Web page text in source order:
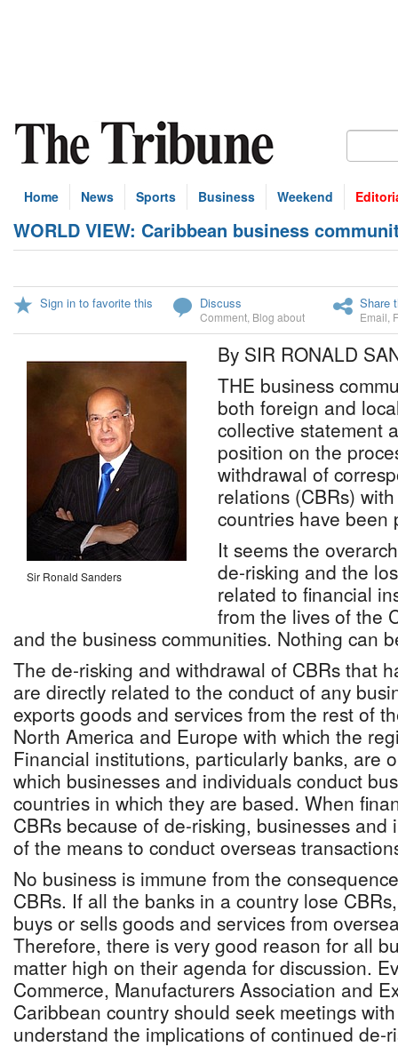
Home News Sports Business Weekend
WORLD VIEW: Caribbean business
Sign in to favorite this Discuss
Comment Blog about
Share
Email
Sir Ronald Sanders
By SIR RONALD
THE business
both foreign and
collective statement
position on the
withdrawal of
relations (CBRs)
countries have been
It seems the
de-risking and the
related to financial
from the lives of the
and the business communities. Nothing can
The de-risking and withdrawal of CBRs that
are directly related to the conduct of any
exports goods and services from the rest of
North America and Europe with which the
Financial institutions, particularly banks, are
which businesses and individuals conduct
countries in which they are based. When
CBRs because of de-risking, businesses
of the means to conduct overseas
No business is immune from the
CBRs. If all the banks in a country lose
buys or sells goods and services from
Therefore, there is very good reason for all
matter high on their agenda for discussion.
Commerce, Manufacturers Association and
Caribbean country should seek meetings
understand the implications of continued de-